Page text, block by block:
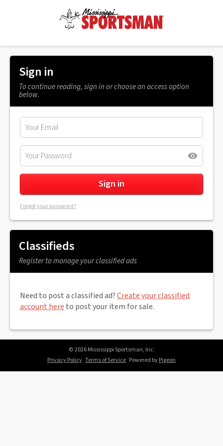
Sign in
To continue reading, sign in or choose an access option
below.
Forgot your password?
Classifieds
Register to manage your classified ads
Need to post a classified ad?Create your classified
account here to post your item for sale.
© 2026 Mississippi Sportsman, Inc.
Privacy Policy Terms of Service Powered byPigeon